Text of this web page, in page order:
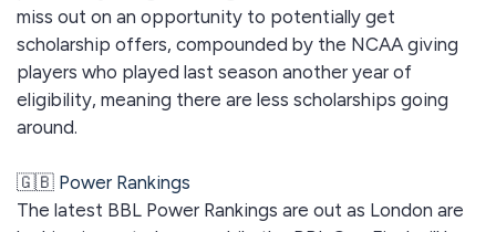
miss out on an opportunity to potentially get
scholarship offers, compounded by the NCAA giving
players who played last season another year of
eligibility, meaning there are less scholarships going
around.
🇬🇧 Power Rankings
The latest BBL Power Rankings are out as London are